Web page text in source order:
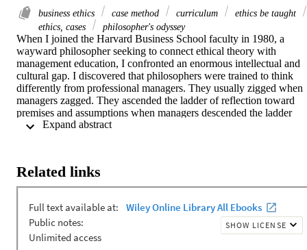
business ethics case method curriculum
ethics be taught
ethics, cases
philosopher's odyssey
When I joined the Harvard Business School faculty in 1980, a
wayward philosopher seeking to connect ethical theory with
management education, I confronted an enormous intellectual and
cultural gap. I discovered that philosophers were trained to think
differently from professional managers. They usually zigged when
managers zagged. They ascended the ladder of reflection toward
premises and assumptions when managers descended the ladder
toward pragmatics and action; they often insisted on examining a
Related links